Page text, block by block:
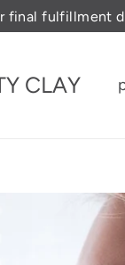
final fulfillment
CLAY